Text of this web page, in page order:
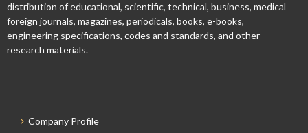
distribution of educational, scientific, technical, business, medical
foreign journals, magazines, periodicals, books, e-books,
engineering specifications, codes and standards, and other
research materials.
Company Profile